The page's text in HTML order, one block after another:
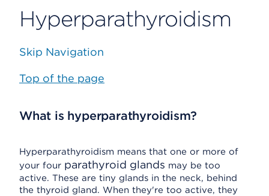
Hyperparathyroidism
Skip Navigation
Top of the page
What is hyperparathyroidism?
Hyperparathyroidism means that one or more of
your four parathyroid glands may be too
active. These are tiny glands in the neck, behind
the thyroid gland. When they're too active, they